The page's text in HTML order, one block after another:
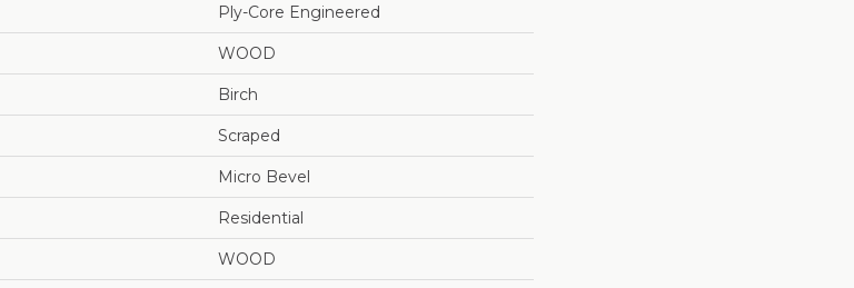
Ply-Core Engineered
WOOD
Birch
Scraped
Micro Bevel
Residential
WOOD